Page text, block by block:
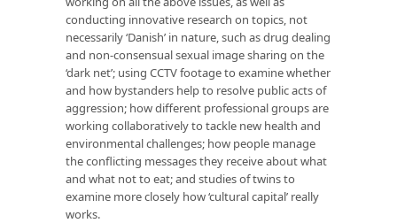
conducting innovative research on topics, not
necessarily ‘Danish’ in nature, such as drug dealing
and non-consensual sexual image sharing on the
‘dark net’; using CCTV footage to examine whether
and how bystanders help to resolve public acts of
aggression; how different professional groups are
working collaboratively to tackle new health and
environmental challenges; how people manage
the conflicting messages they receive about what
and what not to eat; and studies of twins to
examine more closely how ‘cultural capital’ really
works.